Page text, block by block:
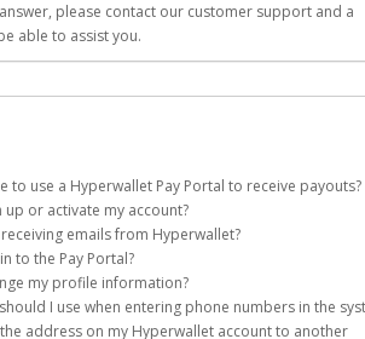
please contact our customer support and a
able to assist you.
to use a Hyperwallet Pay Portal to receive payouts?
you must meet all of the following criteria:
years of age or older
in a country supported by Hyperwallet
current, complete, and accurate information
to theTerms and Conditions
up or activate my account?
will create a Hyperwallet account on your behalf.
email will be sent to you with a link you can use to
process.
Activate Hyperwallet Account
emails from Hyperwallet?
legitimate emails can be filtered into your spam
Please search your inbox and spam folder
the following addresses:
to the Pay Portal?
your Username and Password on the login page.
Sign In.
my profile information?
to your Pay Portal.
I use when entering phone numbers in the
the address on my Hyperwallet account to another